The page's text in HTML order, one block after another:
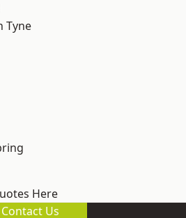
Tyne
Here
Contact Us